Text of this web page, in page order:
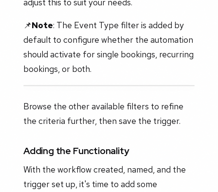
📌Note: The Event Type filter is added by
default to configure whether the automation
should activate for single bookings, recurring
bookings, or both.
Browse the other available filters to refine
the criteria further, then save the trigger.
Adding the Functionality
With the workflow created, named, and the
trigger set up, it's time to add some